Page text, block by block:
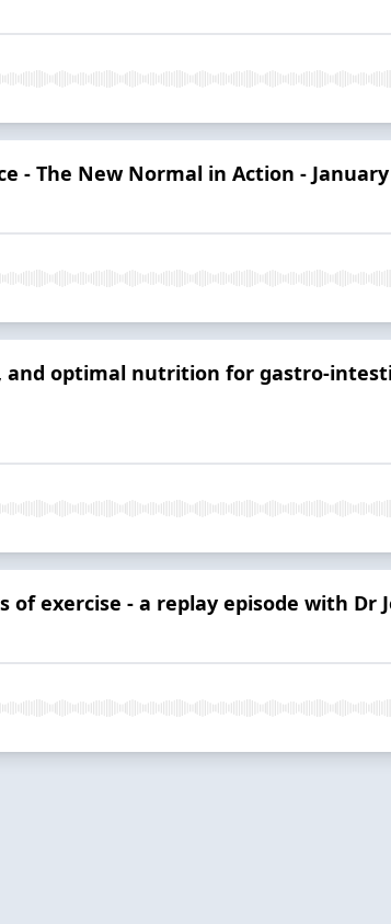
- The New Normal in Action - January
optimal nutrition for gastro-
exercise - a replay episode with Dr